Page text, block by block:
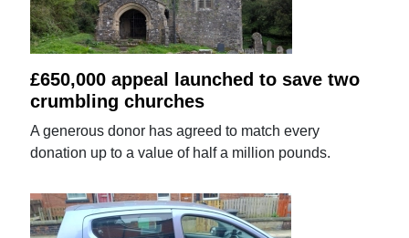
£650,000 appeal launched to save two
crumbling churches
A generous donor has agreed to match every
donation up to a value of half a million pounds.